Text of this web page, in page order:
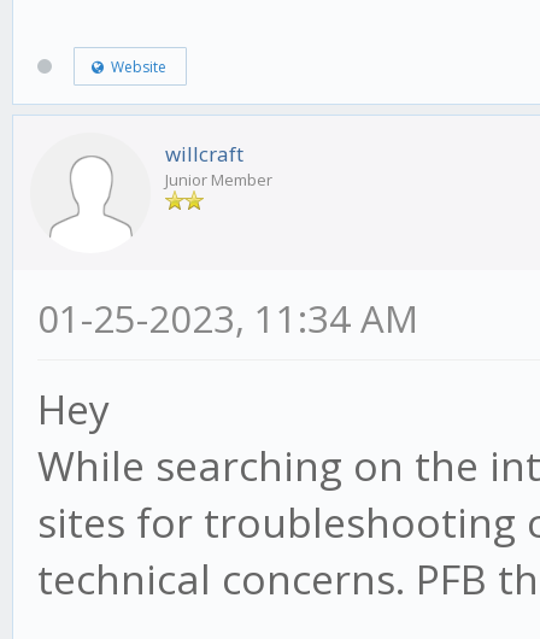
Website
willcraft
Junior Member
01-25-2023, 11:34 AM
Hey
While searching on the
sites for troubleshooting
technical concerns. PFB